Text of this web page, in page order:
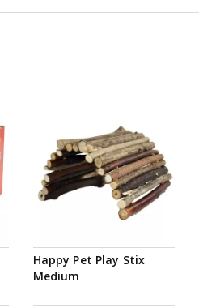
Happy Pet Play Stix
Medium